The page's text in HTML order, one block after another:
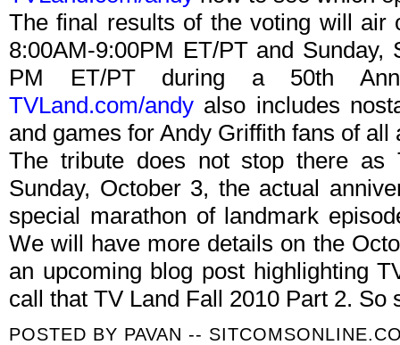
The final results of the voting will air
8:00AM-9:00PM ET/PT and
PM ET/PT during a 50th
TVLand.com/andy also includes
and games for Andy Griffith fans of all
The tribute does not stop there
Sunday, October 3, the actual
special marathon of landmark
We will have more details on the
an upcoming blog post highlighting
call that TV Land Fall 2010 Part 2. So
POSTED BY PAVAN --